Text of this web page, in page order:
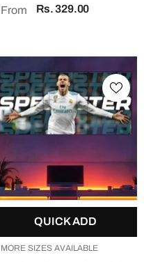
From Rs. 329.00
QUICK ADD
MORE SIZES AVAILABLE